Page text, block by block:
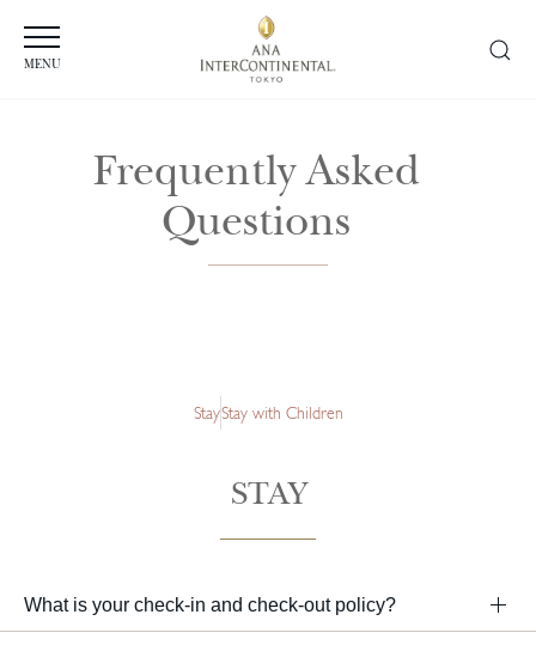
MENU
Frequently Asked
Questions
StayStay with Children
STAY
What is your check-in and check-out policy?